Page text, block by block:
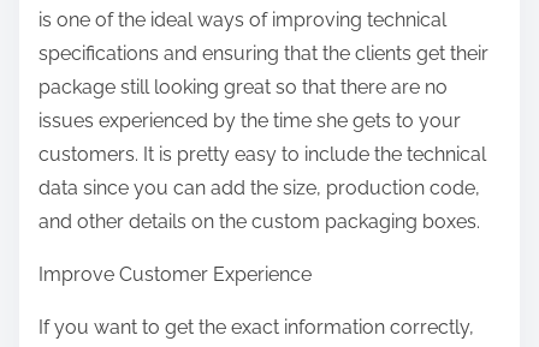
is one of the ideal ways of improving technical
specifications and ensuring that the clients get their
package still looking great so that there are no
issues experienced by the time she gets to your
customers. It is pretty easy to include the technical
data since you can add the size, production code,
and other details on the custom packaging boxes.
Improve Customer Experience
If you want to get the exact information correctly,